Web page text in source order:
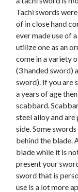
January 2022
December 2021
November 2021
October 2021
September 2021
August 2021
July 2021
June 2021
May 2021
April 2021
March 2021
February 2021
January 2021
December 2020
November 2020
October 2020
Tachi swords
of in close hand
ever made use of
utilize one as an
come in a variety
(3 handed sword)
sword). If you are
a years of age
scabbard.
steel alloy and
side. Some
behind the blade.
blade while it is
present your
sword that is
use is a lot more